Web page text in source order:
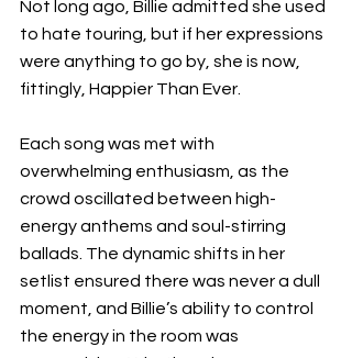
Not long ago, Billie admitted she used
to hate touring, but if her expressions
were anything to go by, she is now,
fittingly, Happier Than Ever.
Each song was met with
overwhelming enthusiasm, as the
crowd oscillated between high-
energy anthems and soul-stirring
ballads. The dynamic shifts in her
setlist ensured there was never a dull
moment, and Billie’s ability to control
the energy in the room was